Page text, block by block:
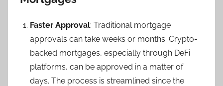
Faster Approval: Traditional mortgage
approvals can take weeks or months. Crypto-
backed mortgages, especially through DeFi
platforms, can be approved in a matter of
days. The process is streamlined since the